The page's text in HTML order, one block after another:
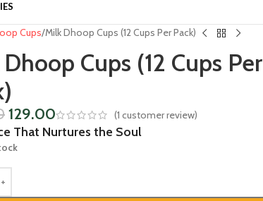
Cups Milk Dhoop Cups (12 Cups Per Pack)
Cups (12 Cups Per
129.00 (1 customer review)
That Nurtures the Soul